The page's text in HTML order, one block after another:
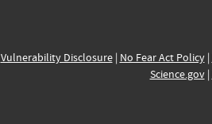
Vulnerability Disclosure| No Fear Act Policy|
Science.gov|